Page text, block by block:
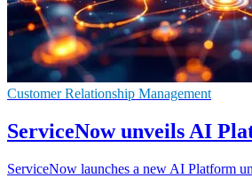
Customer Relationship Management
ServiceNow unveils AI
ServiceNow launches a new AI Platform